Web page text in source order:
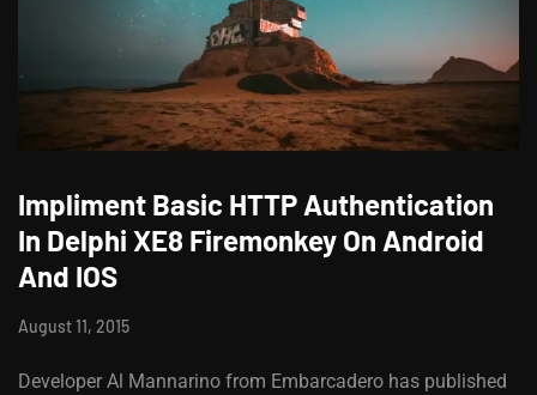
Impliment Basic HTTP Authentication
In Delphi XE8 Firemonkey On Android
And IOS
August 11, 2015
Developer Al Mannarino from Embarcadero has published